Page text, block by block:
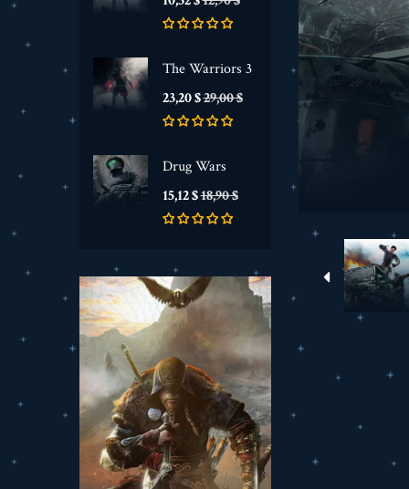
de
base
The Warriors 3
Prix
23,20 $Prix
de
base
29,00 $
Drug Wars
Prix
15,12 $Prix
de
base
18,90 $